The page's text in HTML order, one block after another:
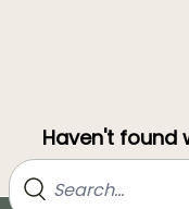
Haven't found